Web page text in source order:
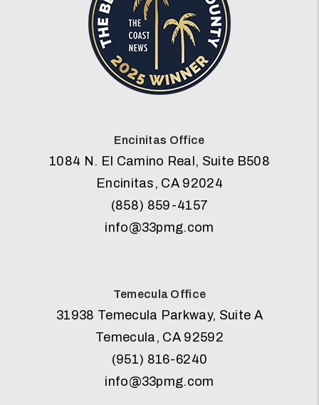
Encinitas Office
1084 N. El Camino Real, Suite B508
Encinitas , CA 92024
(858) 859-4157
info@33pmg.com
Temecula Office
31938 Temecula Parkway, Suite A
Temecula , CA 92592
(951) 816-6240
info@33pmg.com